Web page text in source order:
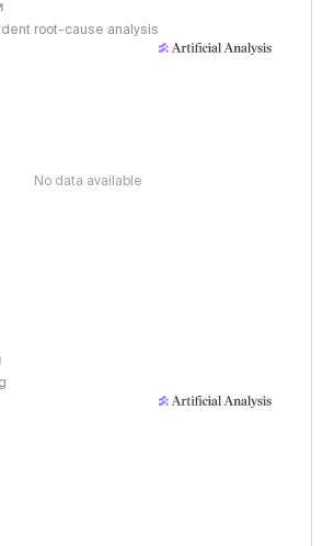
root-cause analysis
No data available